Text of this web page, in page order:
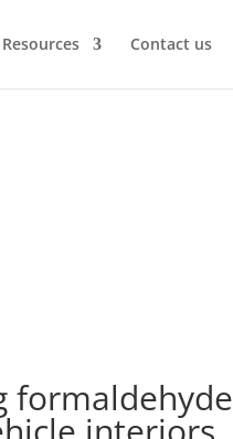
Contact us
formaldehyde